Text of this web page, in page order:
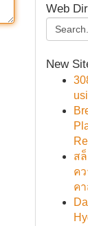
Web
New
ส
ค
ค